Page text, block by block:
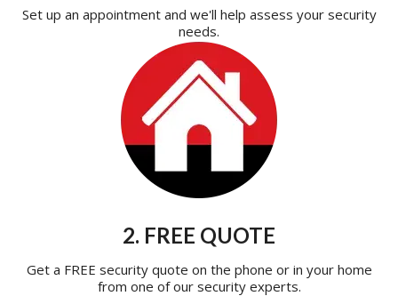
Set up an appointment and we'll help assess your security
needs.
2. FREE QUOTE
Get a FREE security quote on the phone or in your home
from one of our security experts.